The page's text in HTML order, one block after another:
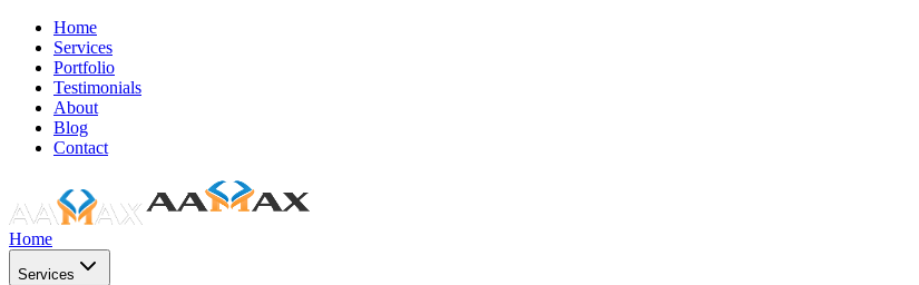
Home
Services
Portfolio
Testimonials
About
Blog
Contact
Home
Services